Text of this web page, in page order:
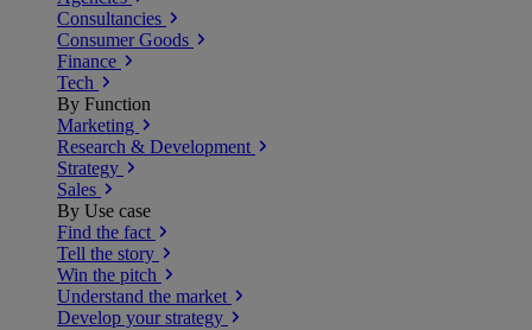
Consultancies
Consumer Goods
Finance
Tech
By Function
Marketing
Research & Development
Strategy
Sales
By Use case
Find the fact
Tell the story
Win the pitch
Understand the market
Develop your strategy